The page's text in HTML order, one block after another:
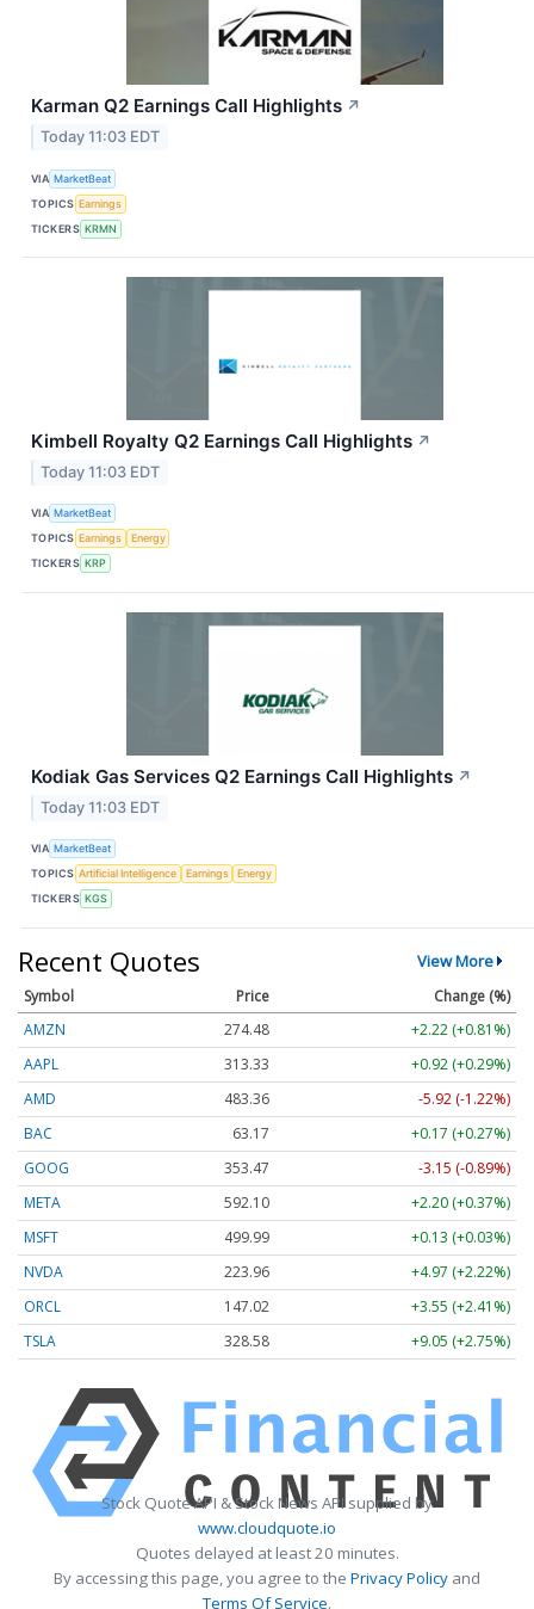
Karman Q2 Earnings Call Highlights ↗
Today 11:03 EDT
VIA MarketBeat
TOPICS Earnings
TICKERS KRMN
Kimbell Royalty Q2 Earnings Call Highlights ↗
Today 11:03 EDT
VIA MarketBeat
TOPICS Earnings
Energy
TICKERS KRP
Kodiak Gas Services Q2 Earnings Call Highlights ↗
Today 11:03 EDT
VIA MarketBeat
TOPICS Artificial Intelligence Earnings
Energy
TICKERS KGS
Recent Quotes View More
Symbol Price
Change (%)
AMZN
274.48
+2.22 (+0.81%)
AAPL
313.33
+0.92 (+0.29%)
AMD
483.36
-5.92 (-1.22%)
BAC
63.17
+0.17 (+0.27%)
GOOG
353.47
-3.15 (-0.89%)
META
592.10
+2.20 (+0.37%)
MSFT
499.99
+0.13 (+0.03%)
NVDA
223.96
+4.97 (+2.22%)
ORCL
147.02
+3.55 (+2.41%)
TSLA
328.58 +9.05 (+2.75%)
Stock Quote API & Stock News API supplied by
www.cloudquote.io
Quotes delayed at least 20 minutes.
By accessing this page, you agree to the Privacy Policy and
Terms Of Service.